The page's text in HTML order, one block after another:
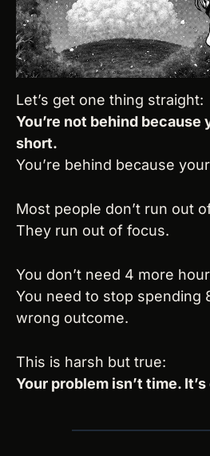
Let’s get one thing straight:
You’re not behind because
short.
You’re behind because
Most people don’t run out
They run out of focus.
You don’t need 4 more
You need to stop spending
wrong outcome.
This is harsh but true:
Your problem isn’t time.